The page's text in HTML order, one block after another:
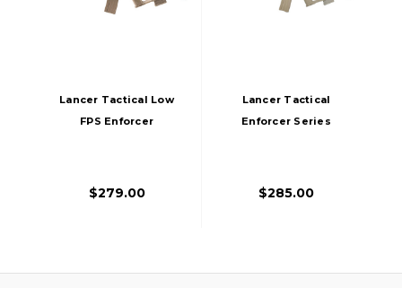
Lancer Tactical Low
FPS Enforcer
Alpha Stock, Tan
$279.00
Lancer Tactical
Enforcer Series
Alpha Stock, Tan
$285.00